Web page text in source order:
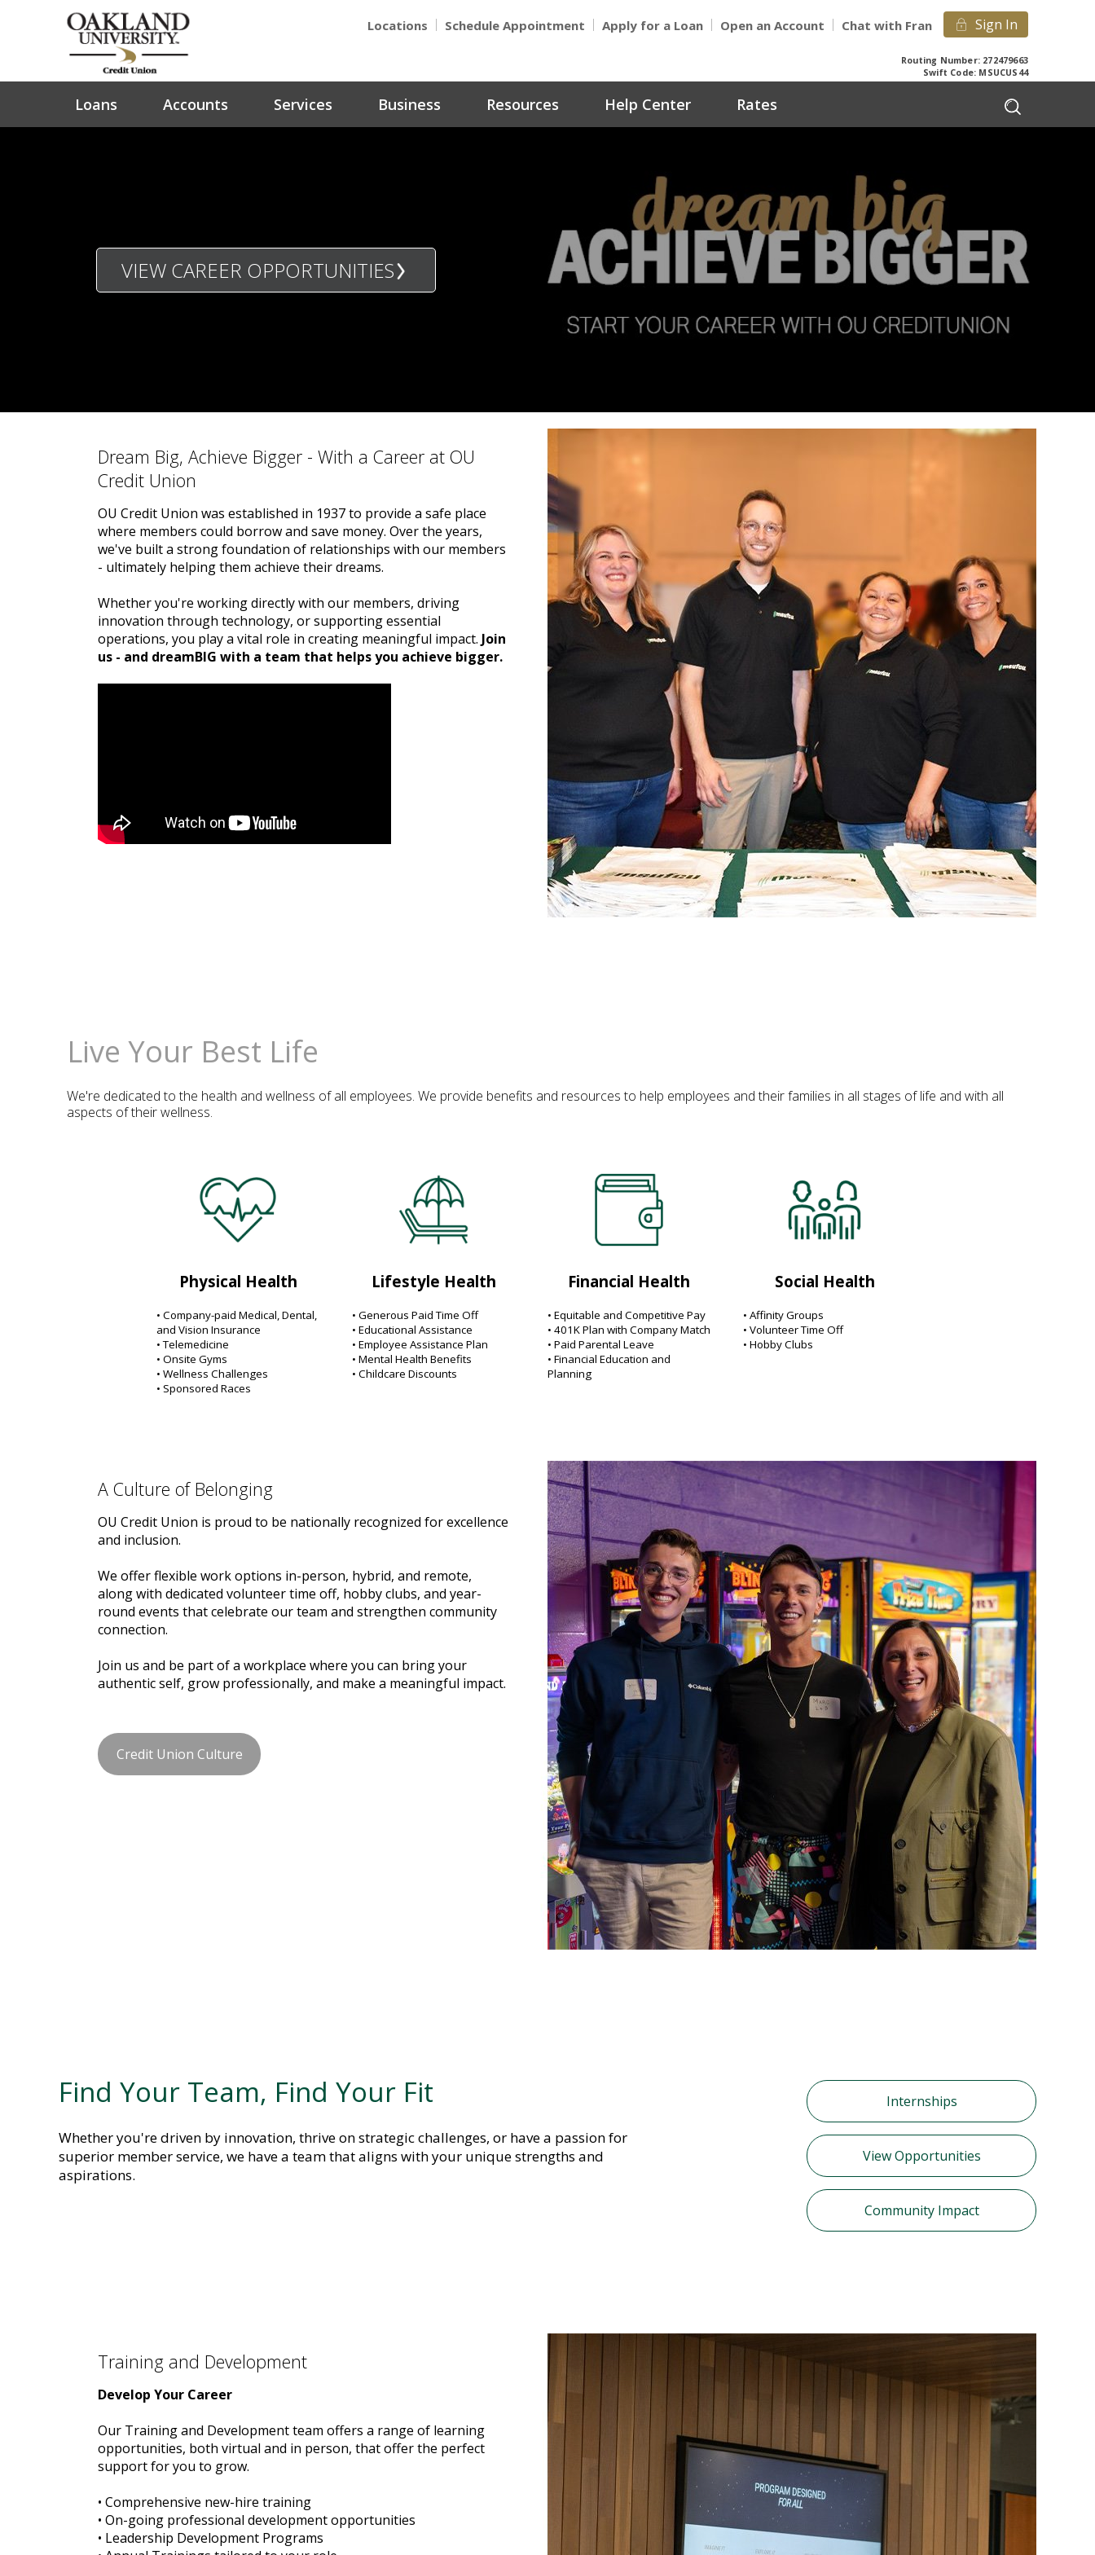
Locations Schedule Appointment Apply for a Loan Open an Account Chat with Fran Sign In
Routing Number: 272479663
Swift Code: MSUCUS44
Loans Accounts Services Business Resources Help Center Rates
VIEW CAREER OPPORTUNITIES
Dream Big, Achieve Bigger - With a Career at OU
Credit Union
OU Credit Union was established in 1937 to provide a safe place
where members could borrow and save money. Over the years,
we've built a strong foundation of relationships with our members
- ultimately helping them achieve their dreams.
Whether you're working directly with our members, driving
innovation through technology, or supporting essential
operations, you play a vital role in creating meaningful impact. Join
us - and dreamBIG with a team that helps you achieve bigger.
Live Your Best Life
We're dedicated to the health and wellness of all employees. We provide benefits and resources to help employees and their families in all stages of life and with all
aspects of their wellness.
Physical Health
• Company-paid Medical, Dental,
and Vision Insurance
• Telemedicine
• Onsite Gyms
• Wellness Challenges
• Sponsored Races
Lifestyle Health
• Generous Paid Time Off
• Educational Assistance
• Employee Assistance Plan
• Mental Health Benefits
• Childcare Discounts
Financial Health
• Equitable and Competitive Pay
• 401K Plan with Company Match
• Paid Parental Leave
• Financial Education and
Planning
Social Health
• Affinity Groups
• Volunteer Time Off
• Hobby Clubs
A Culture of Belonging
OU Credit Union is proud to be nationally recognized for excellence
and inclusion.
We offer flexible work options in-person, hybrid, and remote,
along with dedicated volunteer time off, hobby clubs, and year-
round events that celebrate our team and strengthen community
connection.
Join us and be part of a workplace where you can bring your
authentic self, grow professionally, and make a meaningful impact.
Credit Union Culture
Find Your Team, Find Your Fit
Whether you're driven by innovation, thrive on strategic challenges, or have a passion for
superior member service, we have a team that aligns with your unique strengths and
aspirations.
Internships
View Opportunities
Community Impact
Training and Development
Develop Your Career
Our Training and Development team offers a range of learning
opportunities, both virtual and in person, that offer the perfect
support for you to grow.
• Comprehensive new-hire training
• On-going professional development opportunities
• Leadership Development Programs